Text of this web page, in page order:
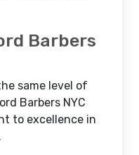
Barbers
same level of
Barbers NYC
to excellence in